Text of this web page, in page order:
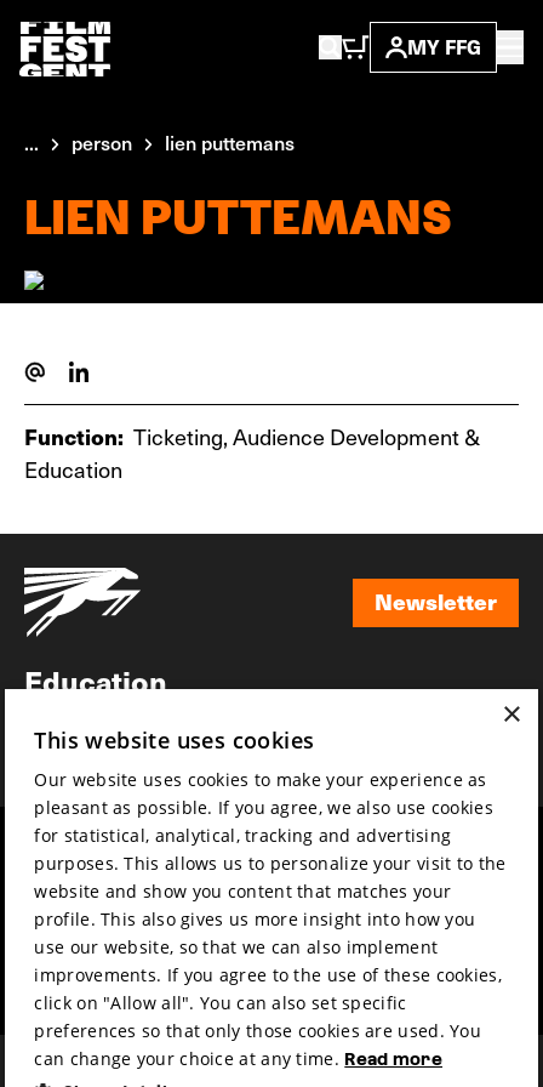
MY FFG
... person lien puttemans
LIEN PUTTEMANS
Function: Ticketing, Audience Development &
Education
Newsletter
Education
News
Film music
Partners
Press & Industry
Submit your film
Mission & vision
Sustainability
Contact
Volunteers & jobs
Privacy & Disclaimer
×
This website uses cookies
Our website uses cookies to make your experience as
pleasant as possible. If you agree, we also use cookies
for statistical, analytical, tracking and advertising
purposes. This allows us to personalize your visit to the
website and show you content that matches your
profile. This also gives us more insight into how you
use our website, so that we can also implement
improvements. If you agree to the use of these cookies,
click on "Allow all". You can also set specific
preferences so that only those cookies are used. You
can change your choice at any time. Read more